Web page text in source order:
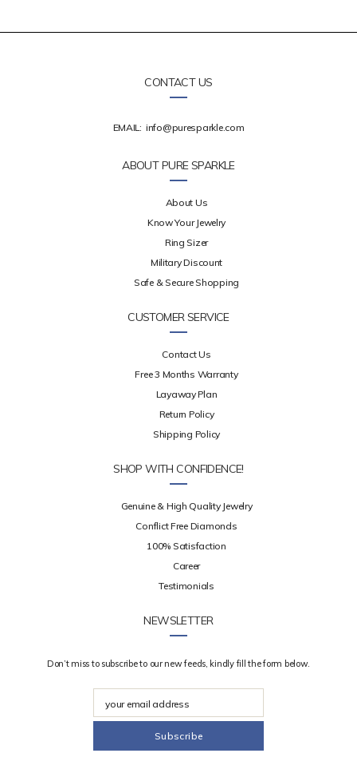
CONTACT US
EMAIL: info@puresparkle.com
ABOUT PURE SPARKLE
About Us
Know Your Jewelry
Ring Sizer
Military Discount
Safe & Secure Shopping
CUSTOMER SERVICE
Contact Us
Free 3 Months Warranty
Layaway Plan
Return Policy
Shipping Policy
SHOP WITH CONFIDENCE!
Genuine & High Quality Jewelry
Conflict Free Diamonds
100% Satisfaction
Career
Testimonials
NEWSLETTER
Don’t miss to subscribe to our new feeds, kindly fill the form below.